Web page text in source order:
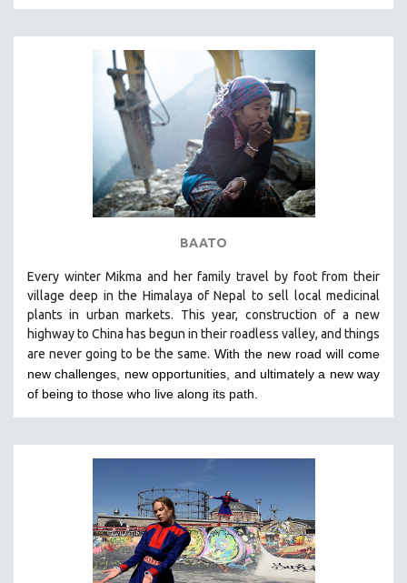
BAATO
Every winter Mikma and her family travel by foot from their
village deep in the Himalaya of Nepal to sell local medicinal
plants in urban markets. This year, construction of a new
highway to China has begun in their roadless valley, and things
are never going to be the same. With the new road will come
new challenges, new opportunities, and ultimately a new way
of being to those who live along its path.